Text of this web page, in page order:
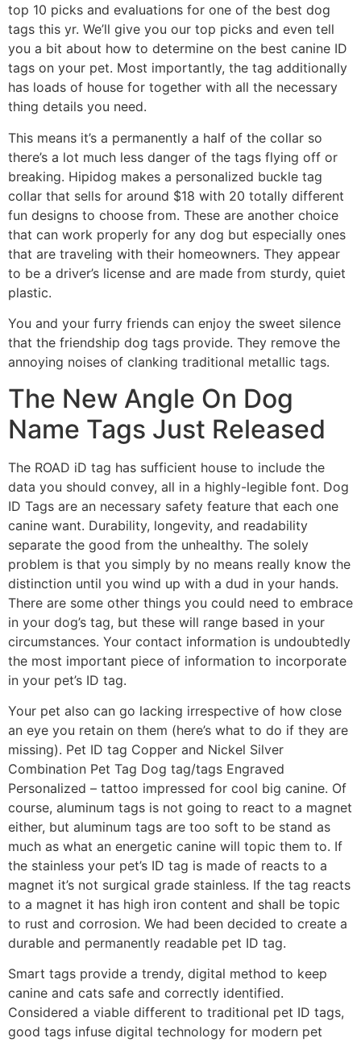
top 10 picks and evaluations for one of the best dog
tags this yr. We’ll give you our top picks and even tell
you a bit about how to determine on the best canine ID
tags on your pet. Most importantly, the tag additionally
has loads of house for together with all the necessary
thing details you need.
This means it’s a permanently a half of the collar so
there’s a lot much less danger of the tags flying off or
breaking. Hipidog makes a personalized buckle tag
collar that sells for around $18 with 20 totally different
fun designs to choose from. These are another choice
that can work properly for any dog but especially ones
that are traveling with their homeowners. They appear
to be a driver’s license and are made from sturdy, quiet
plastic.
You and your furry friends can enjoy the sweet silence
that the friendship dog tags provide. They remove the
annoying noises of clanking traditional metallic tags.
The New Angle On Dog
Name Tags Just Released
The ROAD iD tag has sufficient house to include the
data you should convey, all in a highly-legible font. Dog
ID Tags are an necessary safety feature that each one
canine want. Durability, longevity, and readability
separate the good from the unhealthy. The solely
problem is that you simply by no means really know the
distinction until you wind up with a dud in your hands.
There are some other things you could need to embrace
in your dog’s tag, but these will range based in your
circumstances. Your contact information is undoubtedly
the most important piece of information to incorporate
in your pet’s ID tag.
Your pet also can go lacking irrespective of how close
an eye you retain on them (here’s what to do if they are
missing). Pet ID tag Copper and Nickel Silver
Combination Pet Tag Dog tag/tags Engraved
Personalized – tattoo impressed for cool big canine. Of
course, aluminum tags is not going to react to a magnet
either, but aluminum tags are too soft to be stand as
much as what an energetic canine will topic them to. If
the stainless your pet’s ID tag is made of reacts to a
magnet it’s not surgical grade stainless. If the tag reacts
to a magnet it has high iron content and shall be topic
to rust and corrosion. We had been decided to create a
durable and permanently readable pet ID tag.
Smart tags provide a trendy, digital method to keep
canine and cats safe and correctly identified.
Considered a viable different to traditional pet ID tags,
good tags infuse digital technology for modern pet